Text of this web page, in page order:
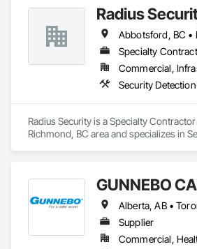
Radius
Specialty
Radius Security is a Specialty
Richmond, BC area and specializes in
GUNNEBO
Supplier